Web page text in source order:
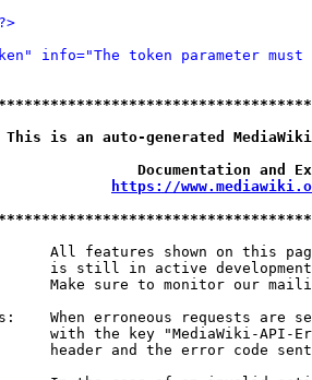
info="The token parameter
is an auto-generated
Documentation
https://
All features shown on this
is still in active
Make sure to monitor our
When erroneous requests are
with the key "MediaWiki-API-
header and the error code